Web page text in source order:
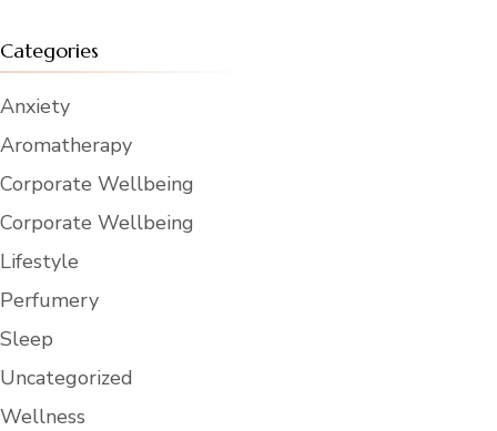
Categories
Anxiety
Aromatherapy
Corporate Wellbeing
Corporate Wellbeing
Lifestyle
Perfumery
Sleep
Uncategorized
Wellness